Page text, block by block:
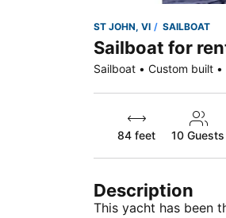
ST JOHN, VI SAILBOAT
Sailboat for
Sailboat • Custom built •
84 feet 10 Guests
Description
This yacht has been